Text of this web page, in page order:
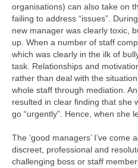
organisations) can also take on
failing to address “issues”.
new manager was clearly toxic,
up. When a number of staff
which was clearly in the ilk of
task. Relationships and
rather than deal with the
whole staff through mediation.
resulted in clear finding that she
go “urgently”. Hence, when she
The ‘good managers’ I’ve
discreet, professional and
challenging boss or staff